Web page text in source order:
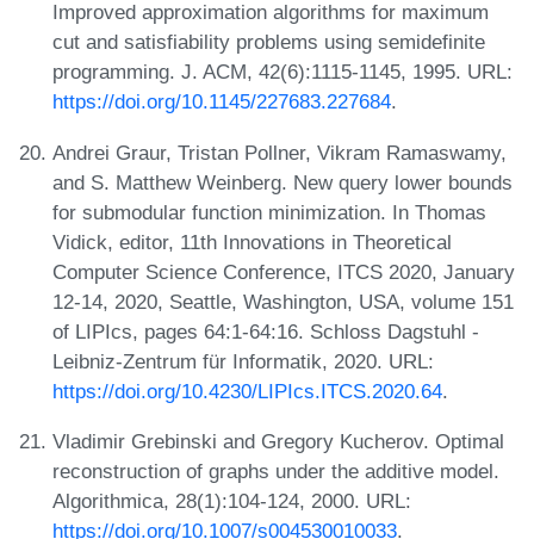
Improved approximation algorithms for maximum
cut and satisfiability problems using semidefinite
programming. J. ACM, 42(6):1115-1145, 1995. URL:
https://doi.org/10.1145/227683.227684.
Andrei Graur, Tristan Pollner, Vikram Ramaswamy,
and S. Matthew Weinberg. New query lower bounds
for submodular function minimization. In Thomas
Vidick, editor, 11th Innovations in Theoretical
Computer Science Conference, ITCS 2020, January
12-14, 2020, Seattle, Washington, USA, volume 151
of LIPIcs, pages 64:1-64:16. Schloss Dagstuhl -
Leibniz-Zentrum für Informatik, 2020. URL:
https://doi.org/10.4230/LIPIcs.ITCS.2020.64.
Vladimir Grebinski and Gregory Kucherov. Optimal
reconstruction of graphs under the additive model.
Algorithmica, 28(1):104-124, 2000. URL:
https://doi.org/10.1007/s004530010033.